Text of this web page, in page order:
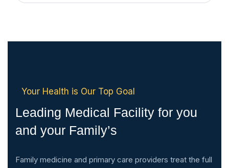
Your Health is Our Top Goal
Leading Medical Facility for you
and your Family’s
Family medicine and primary care providers treat the full